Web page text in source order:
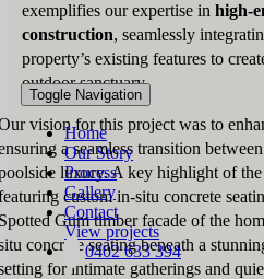
Toggle Navigation
Home
Our Story
Process
Gallery
Contact
View projects
0402 633 394
exemplifies our expertise inhigh-
construction, seamlessly
property’s existing features to
outdoor sanctuary.
vision for this project was to
a seamless transition
luxury. A key highlight of
custom in-situ concrete
Gum timber facade of the
concrete seating beneath a
for intimate gatherings and